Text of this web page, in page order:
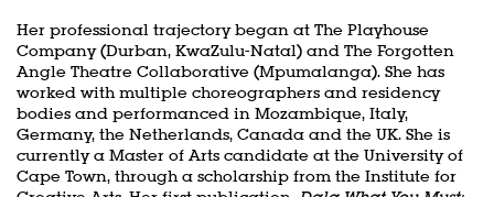
Her professional trajectory began at The Playhouse
Company (Durban, KwaZulu-Natal) and The Forgotten
Angle Theatre Collaborative (Mpumalanga). She has
worked with multiple choreographers and residency
bodies and performanced in Mozambique, Italy,
Germany, the Netherlands, Canada and the UK. She is
currently a Master of Arts candidate at the University of
Cape Town, through a scholarship from the Institute for